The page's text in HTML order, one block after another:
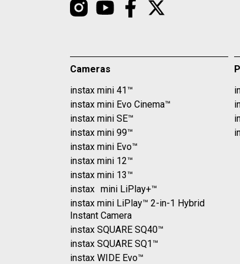
Cameras
instax mini 41™
instax mini Evo Cinema™
instax mini SE™
instax mini 99™
instax mini Evo™
instax mini 12™
instax mini 13™
instax mini LiPlay+™
instax mini LiPlay™ 2-in-1 Hybrid
Instant Camera
instax SQUARE SQ40™
instax SQUARE SQ1™
instax WIDE Evo™